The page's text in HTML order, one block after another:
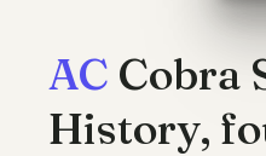
AC Cobra
History,